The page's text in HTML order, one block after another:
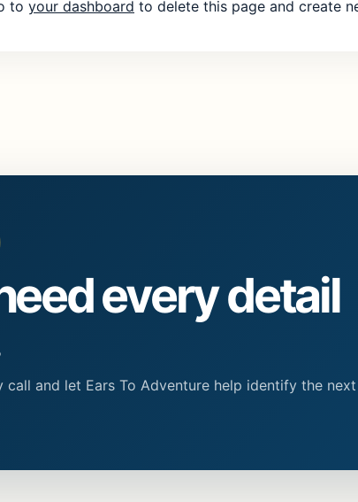
to your dashboard to delete this page and create
every detail
and let Ears To Adventure help identify the next